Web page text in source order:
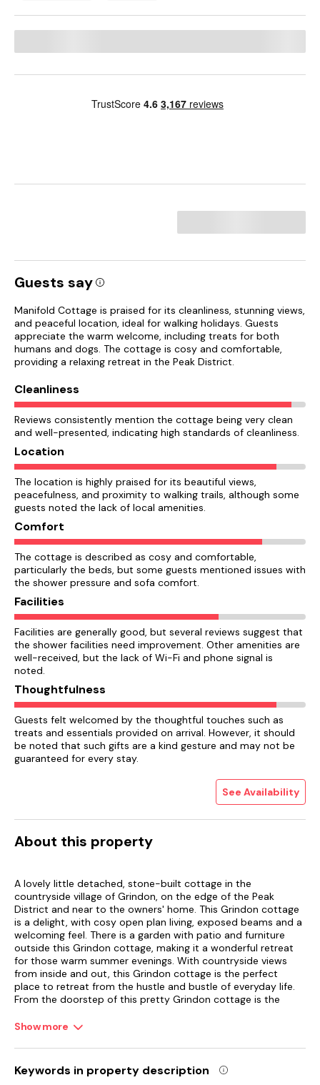
Guests say
Manifold Cottage is praised for its cleanliness, stunning views,
and peaceful location, ideal for walking holidays. Guests
appreciate the warm welcome, including treats for both
humans and dogs. The cottage is cosy and comfortable,
providing a relaxing retreat in the Peak District.
Cleanliness
Reviews consistently mention the cottage being very clean
and well-presented, indicating high standards of cleanliness.
Location
The location is highly praised for its beautiful views,
peacefulness, and proximity to walking trails, although some
guests noted the lack of local amenities.
Comfort
The cottage is described as cosy and comfortable,
particularly the beds, but some guests mentioned issues with
the shower pressure and sofa comfort.
Facilities
Facilities are generally good, but several reviews suggest that
the shower facilities need improvement. Other amenities are
well-received, but the lack of Wi-Fi and phone signal is
noted.
Thoughtfulness
Guests felt welcomed by the thoughtful touches such as
treats and essentials provided on arrival. However, it should
be noted that such gifts are a kind gesture and may not be
guaranteed for every stay.
See Availability
About this property
A lovely little detached, stone-built cottage in the
countryside village of Grindon, on the edge of the Peak
District and near to the owners' home. This Grindon cottage
is a delight, with cosy open plan living, exposed beams and a
welcoming feel. There is a garden with patio and furniture
outside this Grindon cottage, making it a wonderful retreat
for those warm summer evenings. With countryside views
from inside and out, this Grindon cottage is the perfect
place to retreat from the hustle and bustle of everyday life.
From the doorstep of this pretty Grindon cottage is the
towns of Ashbourne, Leek and Buxton are all accessible. Less
amenities including a pub and a butcher. An ideal Grindon
cottage for touring and exploring the Peak District National
Park.
Show more
Keywords in property description